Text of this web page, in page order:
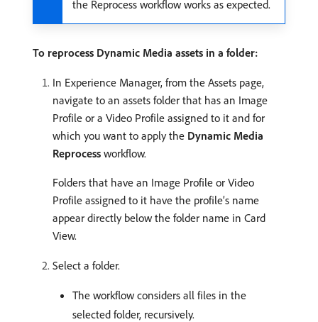
the Reprocess workflow works as expected.
To reprocess Dynamic Media assets in a folder:
In Experience Manager, from the Assets page,
navigate to an assets folder that has an Image
Profile or a Video Profile assigned to it and for
which you want to apply the Dynamic Media
Reprocess workflow.
Folders that have an Image Profile or Video
Profile assigned to it have the profile’s name
appear directly below the folder name in Card
View.
Select a folder.
The workflow considers all files in the
selected folder, recursively.